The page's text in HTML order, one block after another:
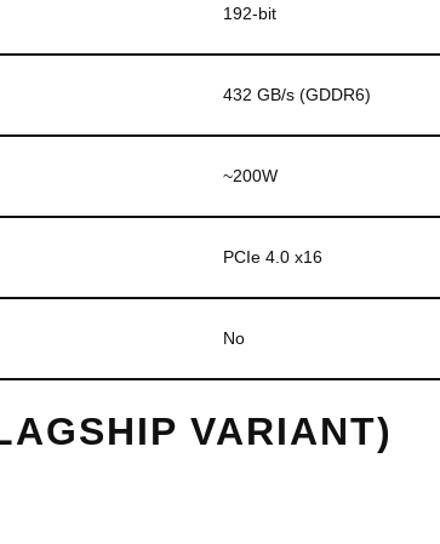
192-bit
432 GB/s (GDDR6)
~200W
PCIe 4.0 x16
No
VARIANT)